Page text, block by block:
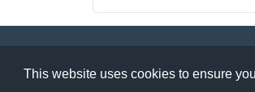
This website uses cookies to ensure